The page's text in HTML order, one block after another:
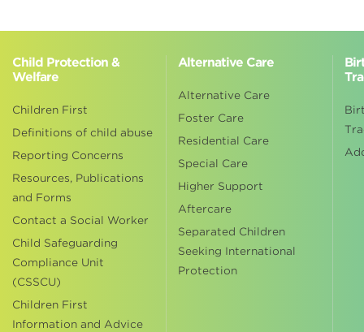
Child Protection &
Welfare
Children First
Definitions of child abuse
Reporting Concerns
Resources, Publications
and Forms
Contact a Social Worker
Child Safeguarding
Compliance Unit
(CSSCU)
Children First
Information and Advice
Alternative Care
Alternative Care
Foster Care
Residential Care
Special Care
Higher Support
Aftercare
Separated Children
Seeking International
Protection